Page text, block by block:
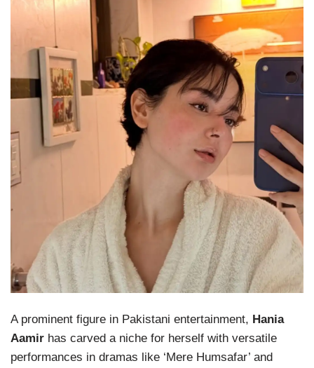
A prominent figure in Pakistani entertainment, Hania
Aamir has carved a niche for herself with versatile
performances in dramas like ‘Mere Humsafar’ and